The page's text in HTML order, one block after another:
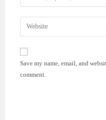
comment
your
email
address
comment
Enter
your
website
(optional)
Save my name, email, and
comment.